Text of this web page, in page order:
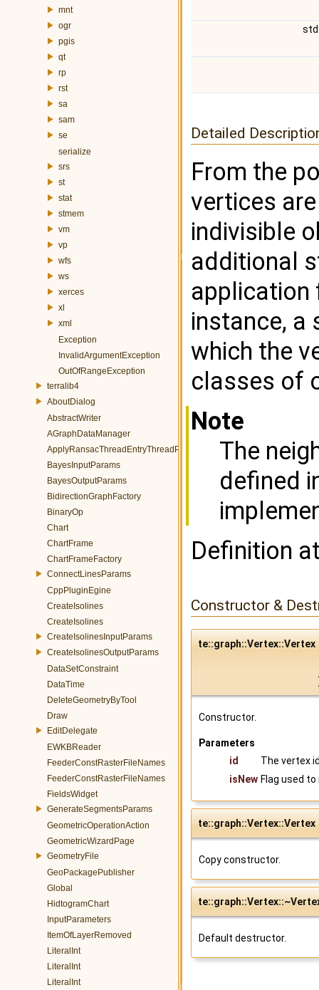
mnt
ogr
pgis
qt
rp
rst
sa
sam
se
serialize
srs
st
stat
stmem
vm
vp
wfs
ws
xerces
xl
xml
Exception
InvalidArgumentException
OutOfRangeException
terralib4
AboutDialog
AbstractWriter
AGraphDataManager
ApplyRansacThreadEntryThreadParams
BayesInputParams
BayesOutputParams
BidirectionGraphFactory
BinaryOp
Chart
ChartFrame
ChartFrameFactory
ConnectLinesParams
CppPluginEgine
CreateIsolines
CreateIsolines
CreateIsolinesInputParams
CreateIsolinesOutputParams
DataSetConstraint
DataTime
DeleteGeometryByTool
Draw
EditDelegate
EWKBReader
FeederConstRasterFileNames
FeederConstRasterFileNames
FieldsWidget
GenerateSegmentsParams
GeometricOperationAction
GeometricWizardPage
GeometryFile
GeoPackagePublisher
Global
HidtogramChart
InputParameters
ItemOfLayerRemoved
LiteralInt
LiteralInt
LiteralInt
Detailed
From the
vertices
indivisible
additional
application
instance, a
which the
classes of
Note
The
defined
Definition
Constructor &
te::graph::Vertex::Vertex
Constructor.
Parameters
id
The vertex
isNew Flag used
te::graph::Vertex::Vertex
Copy constructor.
Default destructor.